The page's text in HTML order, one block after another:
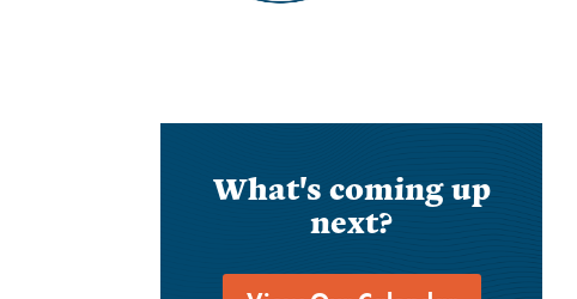
What's coming up
next?